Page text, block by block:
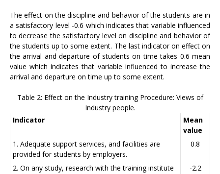
The effect on the discipline and behavior of the students are in
a satisfactory level -0.6 which indicates that variable influenced
to decrease the satisfactory level on discipline and behavior of
the students up to some extent. The last indicator on effect on
the arrival and departure of students on time takes 0.6 mean
value which indicates that variable influenced to increase the
arrival and departure on time up to some extent.
Table 2: Effect on the Industry training Procedure: Views of
Industry people.
Indicator
Mean
value
1. Adequate support services, and facilities are
provided for students by employers.
0.8
2. On any study, research with the training institute
-2.2